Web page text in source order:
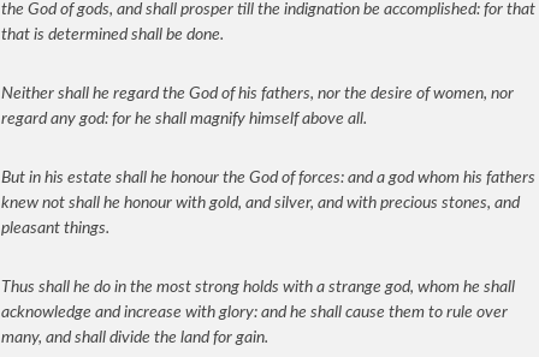
the God of gods, and shall prosper till the indignation be accomplished: for that
that is determined shall be done.
Neither shall he regard the God of his fathers, nor the desire of women, nor
regard any god: for he shall magnify himself above all.
But in his estate shall he honour the God of forces: and a god whom his fathers
knew not shall he honour with gold, and silver, and with precious stones, and
pleasant things.
Thus shall he do in the most strong holds with a strange god, whom he shall
acknowledge and increase with glory: and he shall cause them to rule over
many, and shall divide the land for gain.